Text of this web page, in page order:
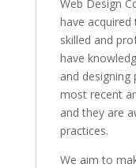
Web Design
have
skilled and
have
and
most recent
and they are
practices.
We aim to